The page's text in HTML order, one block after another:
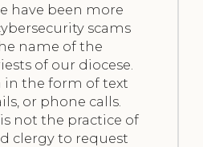
have been more
scams
name of the
of our diocese.
in the form of text
or phone calls.
not the practice of
clergy to request